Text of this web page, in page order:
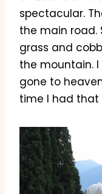
spectacular.
the main road.
grass and
the mountain.
gone to
time I had